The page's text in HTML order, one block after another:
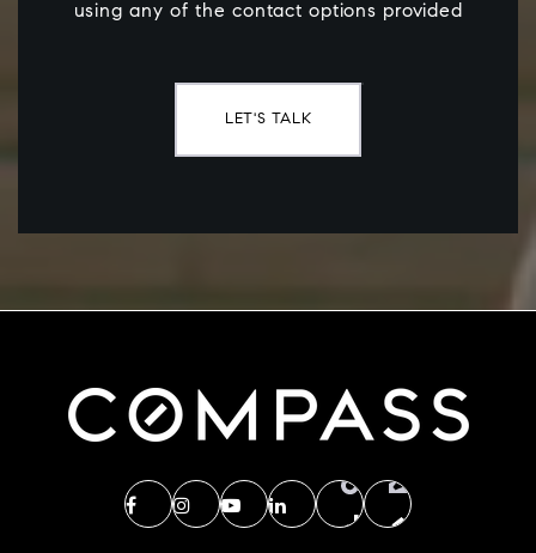
using any of the contact options provided
LET'S TALK